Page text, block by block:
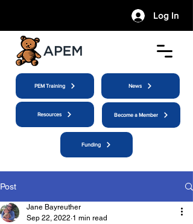
Log In
PEM Training
Resources
News
Become a Member
Funding
Post
Jane Bayreuther
Sep 22, 2022 1 min read